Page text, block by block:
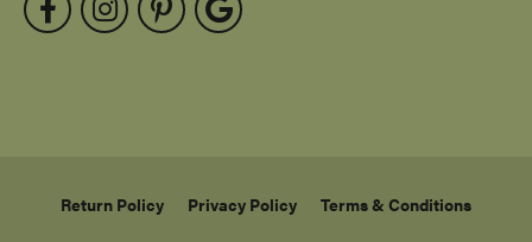
Return Policy Privacy Policy Terms & Conditions